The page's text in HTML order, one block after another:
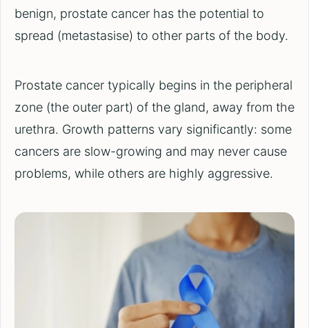
benign, prostate cancer has the potential to
spread (metastasise) to other parts of the body.
Prostate cancer typically begins in the peripheral
zone (the outer part) of the gland, away from the
urethra. Growth patterns vary significantly: some
cancers are slow-growing and may never cause
problems, while others are highly aggressive.